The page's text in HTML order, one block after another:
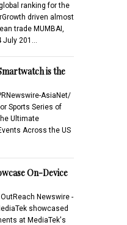
ranking for the
driven almost
trade MUMBAI,
July 201…
is the
AsiaNet/
Sports Series of
Ultimate
Across the US
On-Device
OutReach Newswire -
showcased
at MediaTek's